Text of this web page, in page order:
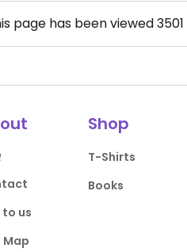
page has been viewed3501
to us
Map
Shop
T-Shirts
Books